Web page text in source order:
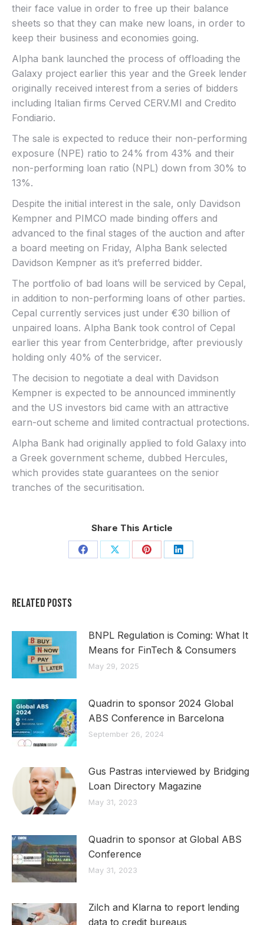
their face value in order to free up their balance
sheets so that they can make new loans, in order to
keep their business and economies going.
Alpha bank launched the process of offloading the
Galaxy project earlier this year and the Greek lender
originally received interest from a series of bidders
including Italian firms Cerved CERV.MI and Credito
Fondiario.
The sale is expected to reduce their non-performing
exposure (NPE) ratio to 24% from 43% and their
non-performing loan ratio (NPL) down from 30% to
13%.
Despite the initial interest in the sale, only Davidson
Kempner and PIMCO made binding offers and
advanced to the final stages of the auction and after
a board meeting on Friday, Alpha Bank selected
Davidson Kempner as it’s preferred bidder.
The portfolio of bad loans will be serviced by Cepal,
in addition to non-performing loans of other parties.
Cepal currently services just under €30 billion of
unpaired loans. Alpha Bank took control of Cepal
earlier this year from Centerbridge, after previously
holding only 40% of the servicer.
The decision to negotiate a deal with Davidson
Kempner is expected to be announced imminently
and the US investors bid came with an attractive
earn-out scheme and limited contractual protections.
Alpha Bank had originally applied to fold Galaxy into
a Greek government scheme, dubbed Hercules,
which provides state guarantees on the senior
tranches of the securitisation.
Share This Article
Share Share Share Share
Related Posts
BNPL Regulation is Coming: What It
Means for FinTech & Consumers
May 29, 2025
Quadrin to sponsor 2024 Global
ABS Conference in Barcelona
September 26, 2024
Gus Pastras interviewed by Bridging
Loan Directory Magazine
May 31, 2023
Quadrin to sponsor at Global ABS
Conference
May 31, 2023
Zilch and Klarna to report lending
data to credit bureaus